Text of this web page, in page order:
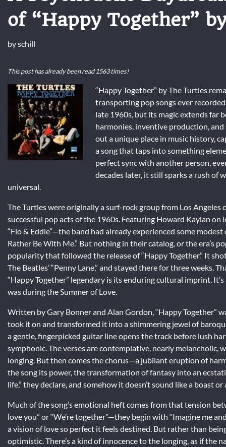
of “Happy Together”
byschill
This post has already been read 1563 times!
“Happy Together” by The Turtles
transporting pop songs ever
late 1960s, but its magic extends far
harmonies, inventive production, and
out a unique place in music history,
a song that taps into something
perfect sync with another person,
decades later, it still sparks a rush of
universal.
The Turtles were originally a surf-rock group from Los
successful pop acts of the 1960s. Featuring Howard Kaylan
“Flo & Eddie”—the band had already experienced some modest
Rather Be With Me.” But nothing in their catalog, or the era’s
popularity that followed the release of “Happy Together.” It
The Beatles’ “Penny Lane,” and stayed there for three weeks.
“Happy Together” legendary is its enduring cultural imprint.
was during the Summer of Love.
Written by Gary Bonner and Alan Gordon, “Happy Together”
took it on and transformed it into a shimmering jewel of
a gentle, fingerpicked guitar line opens the track before lush
symphonic. The verses are contemplative, nearly
longing. But then comes the chorus—a jubilant eruption of
the song its power, the transformation of fantasy into an
life,” they declare, and somehow it doesn’t sound like a boast
Much of the song’s emotional heft comes from that tension
love you” or “We’re together”—they begin with “Imagine me
a vision of love so perfect it feels destined. But rather than
optimistic. There’s a kind of innocence to the longing, as if the